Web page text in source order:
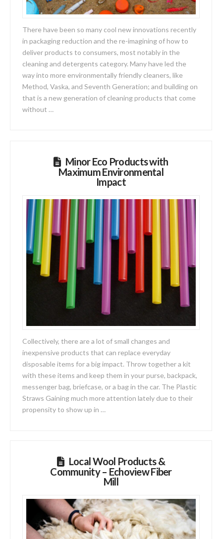
There have been so many cool new innovations recently
in packaging reduction and the re-imagining of how to
deliver products to consumers, most notably in the
cleaning and detergents category. Many have led the
way into more environmentally friendly cleaners, like
Method, Vaska, and Seventh Generation; and building on
that is a new generation of cleaning products that come
without …
Minor Eco Products with
Maximum Environmental
Impact
Collectively, there are a lot of small changes and
inexpensive products that can replace everyday
disposable items for a big impact. Throw together a kit
with these items and keep them in your purse, backpack,
messenger bag, briefcase, or a bag in the car. The Plastic
Straws Gaining much more attention lately due to their
propensity to show up in …
Local Wool Products &
Community – Echoview Fiber
Mill